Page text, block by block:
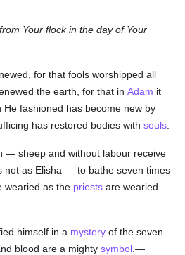
Your flock in the day of Your
for that fools worshipped all
the earth, for that inAdam it
fashioned has become new by
has restored bodies withsouls
— sheep and without labour receive
as Elisha — to bathe seven times
wearied as the priests are wearied
himself in a mystery of the seven
blood are a mightysymbol .—